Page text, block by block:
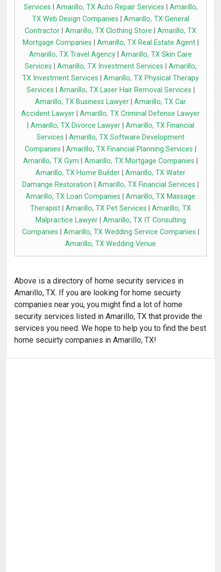
Services
Amarillo, TX Auto Repair Services
Amarillo,
TX Web Design Companies
Amarillo, TX General
Contractor
Amarillo, TX Clothing Store
Amarillo, TX
Mortgage Companies
Amarillo, TX Real Estate Agent|
Amarillo, TX Travel Agency
Amarillo, TX Skin Care
Services
Amarillo, TX Investment Services
Amarillo,
TX Investment Services
Amarillo, TX Physical Therapy
Services
Amarillo, TX Laser Hair Removal Services
Amarillo, TX Business Lawyer
Amarillo, TX Car
Accident Lawyer
Amarillo, TX Criminal Defense Lawyer
Amarillo, TX Divorce Lawyer| Amarillo, TX Financial
Services
Amarillo, TX Software Development
Companies
Amarillo, TX Financial Planning Services
Amarillo, TX Gym
Amarillo, TX Mortgage Companies
Amarillo, TX Home Builder
Amarillo, TX Water
Damange Restoration
Amarillo, TX Financial Services
Amarillo, TX Loan Companies
Amarillo, TX Massage
Therapist
Amarillo, TX Pet Services
Amarillo, TX
Malpractice Lawyer| Amarillo, TX IT Consulting
Companies
Amarillo, TX Wedding Service Companies
Amarillo, TX Wedding Venue
Above is a directory of home security services in
Amarillo, TX. If you are looking for home secuirty
companies near you, you might find a lot of home
security services listed in Amarillo, TX that provide the
services you need. We hope to help you to find the best
home secuirty companies in Amarillo, TX!